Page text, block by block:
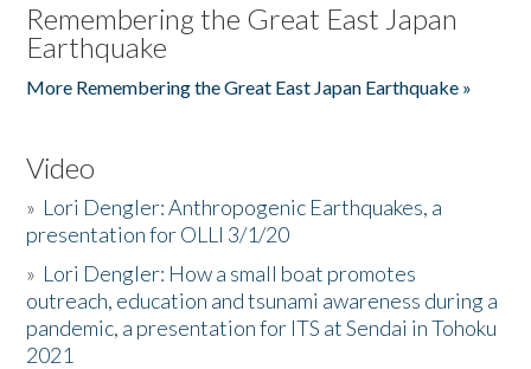
Remembering the Great East Japan
Earthquake
More Remembering the Great East Japan Earthquake »
Video
» Lori Dengler: Anthropogenic Earthquakes, a
presentation for OLLI 3/1/20
» Lori Dengler: How a small boat promotes
outreach, education and tsunami awareness during a
pandemic, a presentation for ITS at Sendai in Tohoku
2021